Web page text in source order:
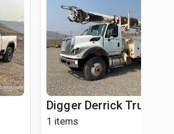
Digger Derrick Trucks
1 items